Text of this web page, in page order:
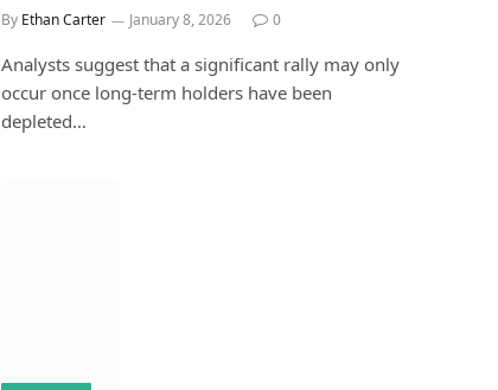
By Ethan Carter January 8, 2026 0
Analysts suggest that a significant rally may only
occur once long-term holders have been
depleted…